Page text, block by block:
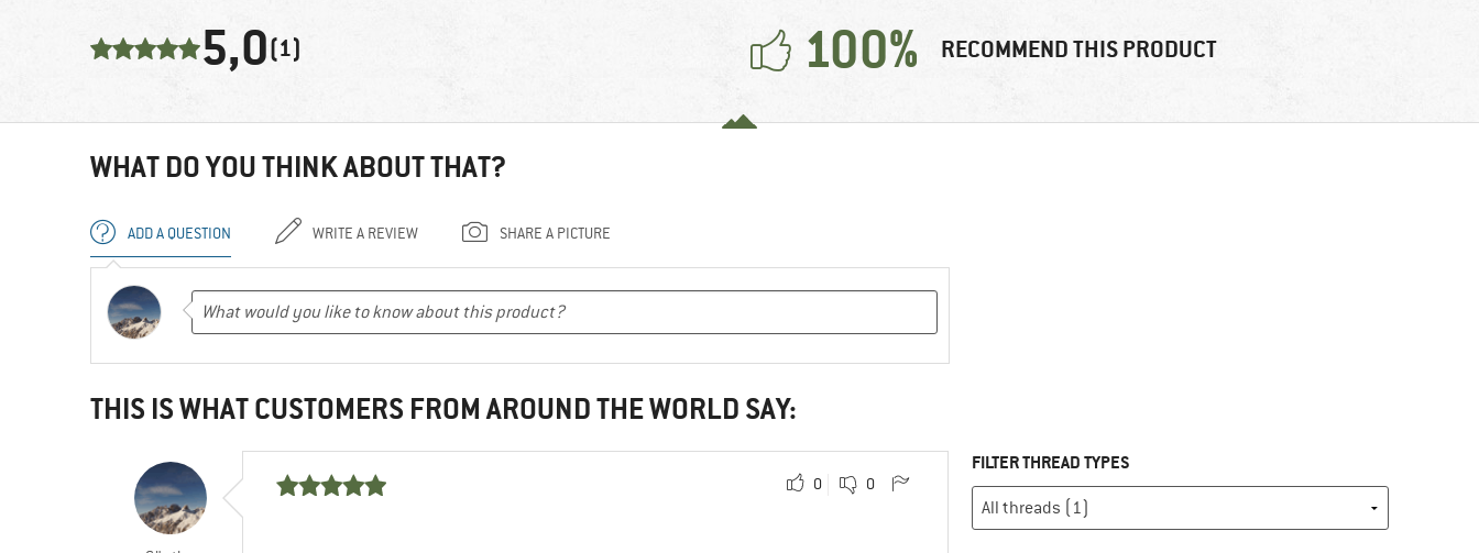
5,0(1) 100% RECOMMEND THIS PRODUCT
WHAT DO YOU THINK ABOUT THAT?
ADD A QUESTION WRITE A REVIEW SHARE A PICTURE
THIS IS WHAT CUSTOMERS FROM AROUND THE WORLD SAY:
0 0
FILTER THREAD TYPES